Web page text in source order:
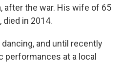
after the war. His wife of 65
died in 2014.
and until recently
performances at a local